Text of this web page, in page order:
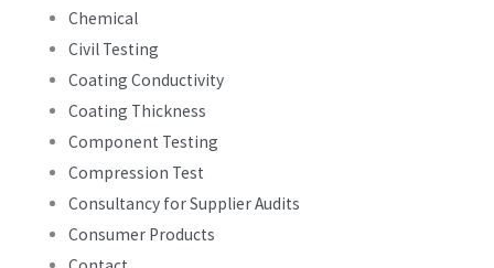
Chemical
Civil Testing
Coating Conductivity
Coating Thickness
Component Testing
Compression Test
Consultancy for Supplier Audits
Consumer Products